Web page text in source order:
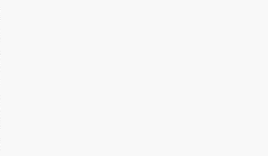
also known as business
provides essential coverage
formal wear and costume
type of insurance can help
profits and cash flow if their
by covered events like
utility outages, or health